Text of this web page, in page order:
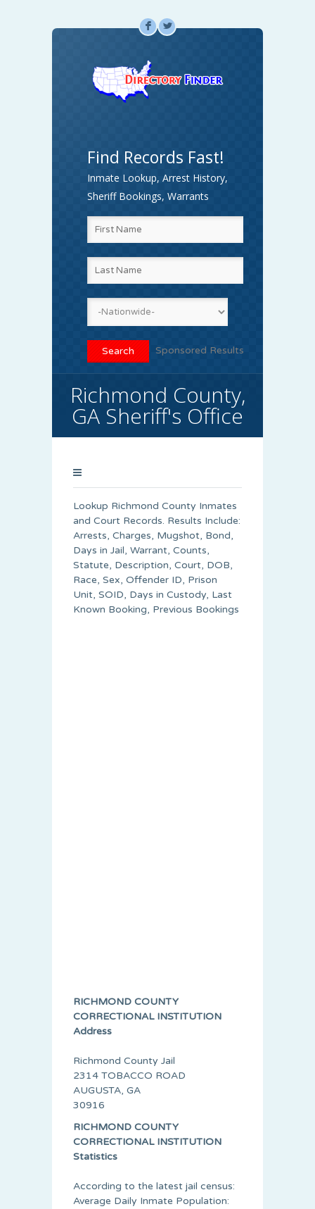
F L
Find Records Fast!
Inmate Lookup, Arrest History,
Sheriff Bookings, Warrants
Sponsored Results
Richmond County,
GA Sheriff's Office
Lookup Richmond County Inmates
and Court Records. Results Include:
Arrests, Charges, Mugshot, Bond,
Days in Jail, Warrant, Counts,
Statute, Description, Court, DOB,
Race, Sex, Offender ID, Prison
Unit, SOID, Days in Custody, Last
Known Booking, Previous Bookings
RICHMOND COUNTY
CORRECTIONAL INSTITUTION
Address
Richmond County Jail
2314 TOBACCO ROAD
AUGUSTA, GA
30916
RICHMOND COUNTY
CORRECTIONAL INSTITUTION
Statistics
According to the latest jail census:
Average Daily Inmate Population: